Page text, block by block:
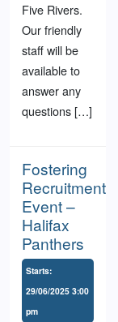
Five Rivers.
Our friendly
staff will be
available to
answer any
questions […]
Fostering
Recruitment
Event –
Halifax
Panthers
Starts:
29/06/2025 3:00
pm